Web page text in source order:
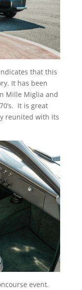
that this
It has been
Mille Miglia and
It is great
reunited with its
event.